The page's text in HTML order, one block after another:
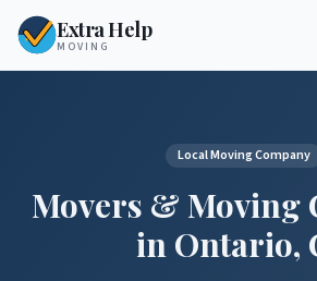
Extra Help
MOVING
Local Moving Company
Movers & Moving
in Ontario,